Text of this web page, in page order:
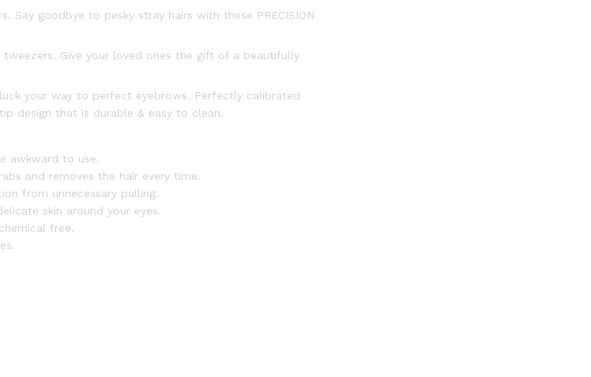
goodbye to pesky stray hairs with these PRECISION
Give your loved ones the gift of a beautifully
your way to perfect eyebrows. Perfectly calibrated
design that is durable & easy to clean.
awkward to use.
and removes the hair every time.
from unnecessary pulling.
skin around your eyes.
free.